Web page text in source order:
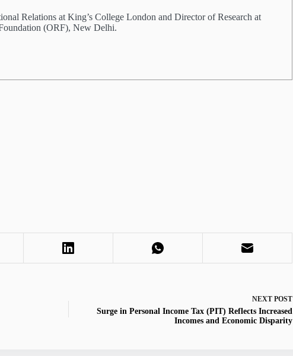
Relations at King’s College London and Director of Research at
(ORF), New Delhi.
NEXT POST
Surge in Personal Income Tax (PIT) Reflects Increased
Incomes and Economic Disparity